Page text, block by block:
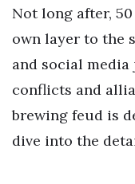
Not long after,
own layer to the
and social media
conflicts and
brewing feud is
dive into the